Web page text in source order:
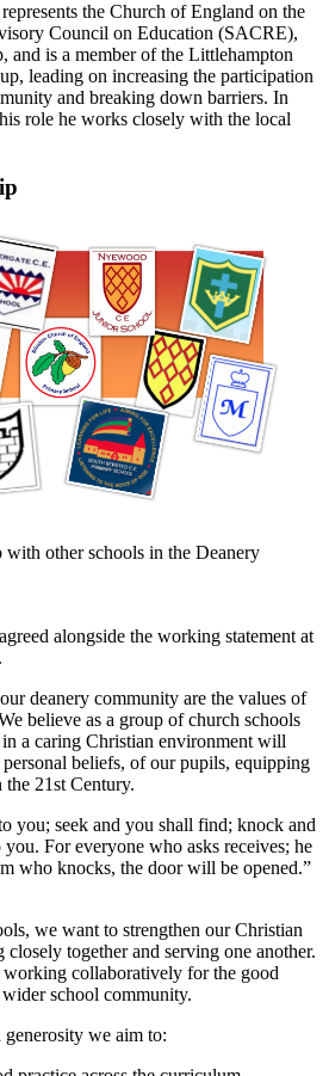
the Church of England on the
Council on Education (SACRE),
and is a member of the Littlehampton
leading on increasing the participation
and breaking down barriers. In
role he works closely with the local
other schools in the Deanery
alongside the working statement at
deanery community are the values of
believe as a group of church schools
a caring Christian environment will
personal beliefs, of our pupils, equipping
21st Century.
you; seek and you shall find; knock and
For everyone who asks receives; he
who knocks, the door will be opened.”
we want to strengthen our Christian
together and serving one another.
working collaboratively for the good
school community.
we aim to: